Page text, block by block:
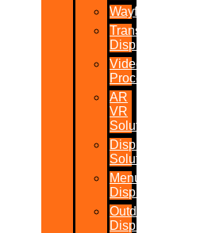
Wayfinder
Transparent
Display
Video
Processor
AR
VR
Solutions
Display
Solutions
Menu
Displays
Outdoor
Displays